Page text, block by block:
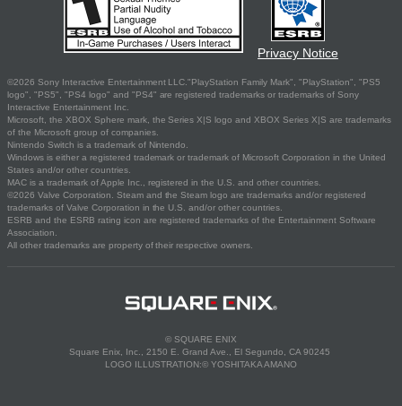
Privacy Notice
©2026 Sony Interactive Entertainment LLC."PlayStation Family Mark", "PlayStation", "PS5
logo", "PS5", "PS4 logo" and "PS4" are registered trademarks or trademarks of Sony
Interactive Entertainment Inc.
Microsoft, the XBOX Sphere mark, the Series X|S logo and XBOX Series X|S are trademarks
of the Microsoft group of companies.
Nintendo Switch is a trademark of Nintendo.
Windows is either a registered trademark or trademark of Microsoft Corporation in the United
States and/or other countries.
MAC is a trademark of Apple Inc., registered in the U.S. and other countries.
©2026 Valve Corporation. Steam and the Steam logo are trademarks and/or registered
trademarks of Valve Corporation in the U.S. and/or other countries.
ESRB and the ESRB rating icon are registered trademarks of the Entertainment Software
Association.
All other trademarks are property of their respective owners.
© SQUARE ENIX
Square Enix, Inc., 2150 E. Grand Ave., El Segundo, CA 90245
LOGO ILLUSTRATION:© YOSHITAKA AMANO